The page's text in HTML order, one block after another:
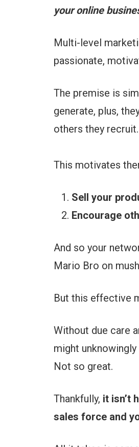
your online
Multi-level
passionate,
The premise is
generate, plus,
others they recruit.
This motivates
Sell your
Encourage
And so your
Mario Bro on
But this effective
Without due care
might
Not so great.
Thankfully, it isn’t
sales force and